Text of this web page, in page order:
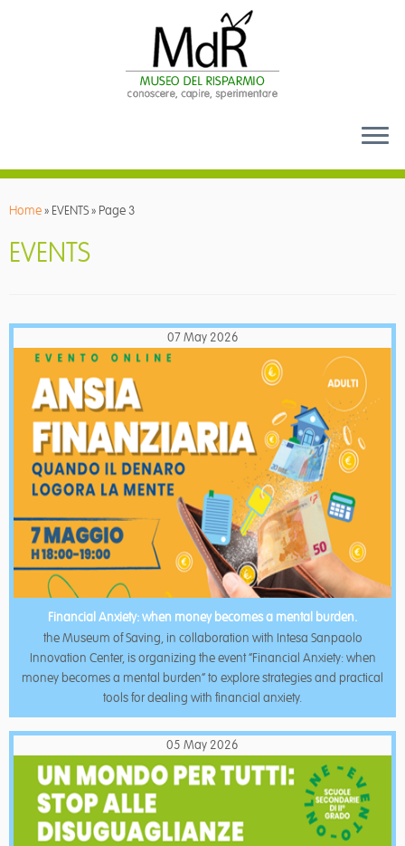
Home» EVENTS» Page 3
EVENTS
07 May 2026
Financial Anxiety: when money becomes a mental burden.
the Museum of Saving, in collaboration with Intesa Sanpaolo
Innovation Center, is organizing the event “Financial Anxiety: when
money becomes a mental burden” to explore strategies and practical
tools for dealing with financial anxiety.
05 May 2026